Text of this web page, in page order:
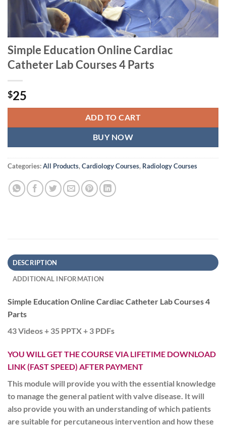
Simple Education Online Cardiac
Catheter Lab Courses 4 Parts
$25
ADD TO CART
BUY NOW
Categories:All Products,Cardiology Courses, Radiology Courses
DESCRIPTION
ADDITIONAL INFORMATION
Simple Education Online Cardiac Catheter Lab Courses 4
Parts
43 Videos + 35 PPTX + 3 PDFs
YOU WILL GET THE COURSE VIA LIFETIME DOWNLOAD
LINK (FAST SPEED) AFTER PAYMENT
This module will provide you with the essential knowledge
to manage the general patient with valve disease. It will
also provide you with an understanding of which patients
are suitable for percutaneous intervention and how these